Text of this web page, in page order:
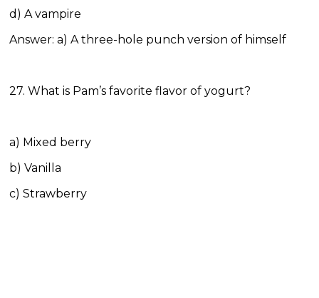
d) A vampire
Answer: a) A three-hole punch version of himself
27. What is Pam’s favorite flavor of yogurt?
a) Mixed berry
b) Vanilla
c) Strawberry